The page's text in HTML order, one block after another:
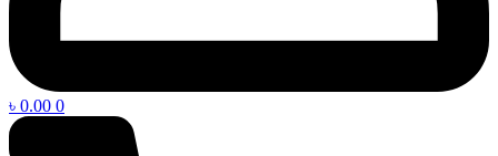
৳ 0.00 0